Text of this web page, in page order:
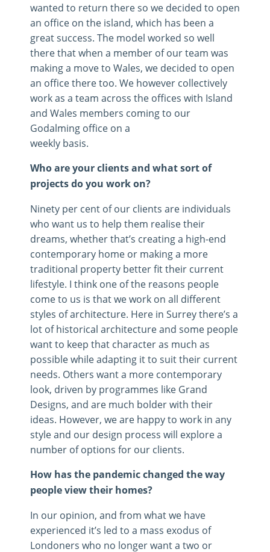
wanted to return there so we decided to open
an office on the island, which has been a
great success. The model worked so well
there that when a member of our team was
making a move to Wales, we decided to open
an office there too. We however collectively
work as a team across the offices with Island
and Wales members coming to our
Godalming office on a
weekly basis.
Who are your clients and what sort of
projects do you work on?
Ninety per cent of our clients are individuals
who want us to help them realise their
dreams, whether that’s creating a high-end
contemporary home or making a more
traditional property better fit their current
lifestyle. I think one of the reasons people
come to us is that we work on all different
styles of architecture. Here in Surrey there’s a
lot of historical architecture and some people
want to keep that character as much as
possible while adapting it to suit their current
needs. Others want a more contemporary
look, driven by programmes like Grand
Designs, and are much bolder with their
ideas. However, we are happy to work in any
style and our design process will explore a
number of options for our clients.
How has the pandemic changed the way
people view their homes?
In our opinion, and from what we have
experienced it’s led to a mass exodus of
Londoners who no longer want a two or